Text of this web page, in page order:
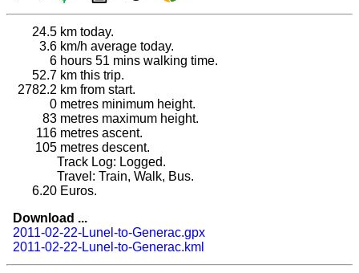
24.5 km today.
3.6 km/h average today.
6 hours 51 mins walking time.
52.7 km this trip.
2782.2 km from start.
0 metres minimum height.
83 metres maximum height.
116 metres ascent.
105 metres descent.
Track Log: Logged.
Travel: Train, Walk, Bus.
6.20 Euros.
Download ...
2011-02-22-Lunel-to-Generac.gpx
2011-02-22-Lunel-to-Generac.kml